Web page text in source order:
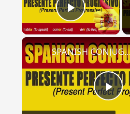
Play
SPANISH CONJUGATIONS: Present Perfect